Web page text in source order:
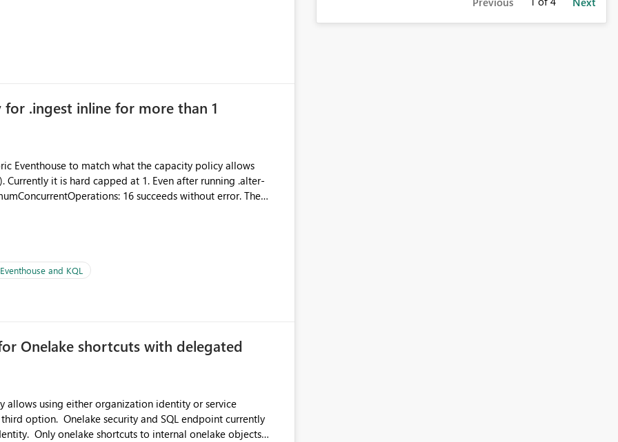
across multiple workspaces and environments with
Identity requires separate configuration and
can be challenging for enterprise deployments. This
for .ingest inline for more than 1
Eventhouse to match what the capacity policy allows
Currently it is hard capped at 1. Even after running .alter-
16 succeeds without error. The
pipelines at the same time (or a for-loop with parallel
and KQL
Onelake shortcuts with delegated
allows using either organization identity or service
option. Onelake security and SQL endpoint currently
Only onelake shortcuts to internal onelake objects